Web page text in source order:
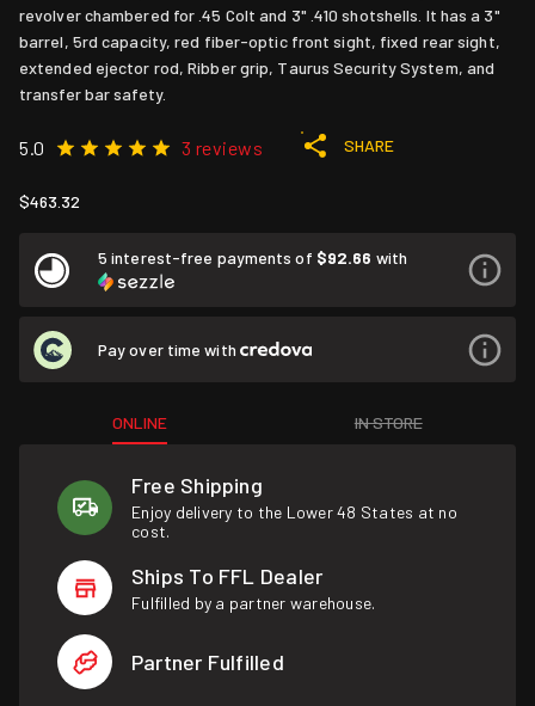
revolver chambered for .45 Colt and 3" .410 shotshells. It has a 3"
barrel, 5rd capacity, red fiber-optic front sight, fixed rear sight,
extended ejector rod, Ribber grip, Taurus Security System, and
transfer bar safety.
5.0 3 reviews SHARE
$463.32
5 interest-free payments of $92.66 with
Pay over time with
ONLINE IN STORE
Free Shipping
Enjoy delivery to the Lower 48 States at no
cost.
Ships To FFL Dealer
Fulfilled by a partner warehouse.
Partner Fulfilled